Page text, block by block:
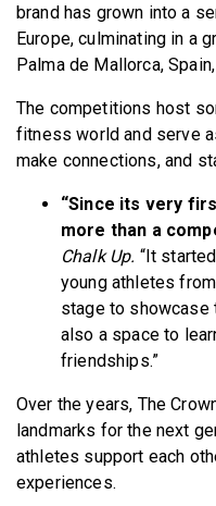
brand has grown into a
Europe, culminating in a
Palma de Mallorca,
The competitions host
fitness world and serve
make connections, and
“Since its very
more than a
Chalk Up. “It
young athletes
stage to
also a space to
friendships.”
Over the years, The
landmarks for the next
athletes support each
experiences.